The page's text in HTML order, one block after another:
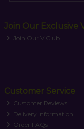
Join Our Exclusive
Join Our V Club
Customer Service
Customer Reviews
Delivery Information
Order FAQs